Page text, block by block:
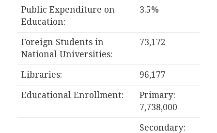
Public Expenditure on
Education:
3.5%
Foreign Students in
National Universities:
73,172
Libraries: 96,177
Educational Enrollment:
Primary:
7,738,000
Secondary: